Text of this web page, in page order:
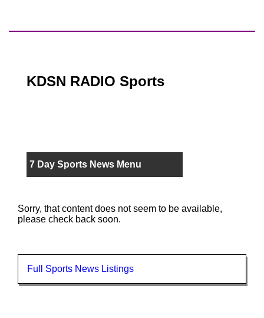
KDSN RADIO Sports
7 Day Sports News Menu
Sorry, that content does not seem to be available,
please check back soon.
Full Sports News Listings